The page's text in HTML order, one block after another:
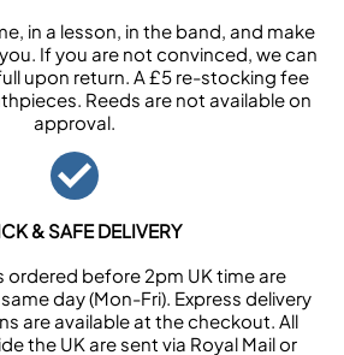
in a lesson, in the band, and make
If you are not convinced, we can
upon return. A £5 re-stocking fee
Reeds are not available on
approval.
& SAFE DELIVERY
ordered before 2pm UK time are
day (Mon-Fri). Express delivery
are available at the checkout. All
the UK are sent via Royal Mail or